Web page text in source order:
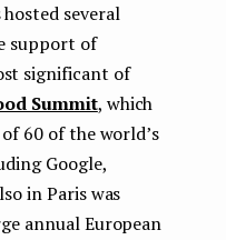
several
support of
significant of
Summit, which
60 of the world’s
Google,
in Paris was
annual European